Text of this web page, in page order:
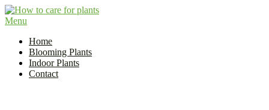
Skip
to
Indoor Plant Care Guide
Menu
Home
Blooming Plants
Indoor Plants
Contact